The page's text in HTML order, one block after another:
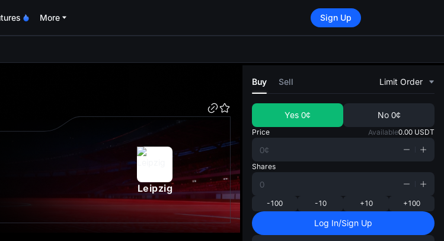
More Sign Up
Leipzig
Buy Sell Limit Order
Yes 0¢ No 0¢
Price Available0.00 USDT
Shares
-100 -10 +10 +100
Log In/Sign Up